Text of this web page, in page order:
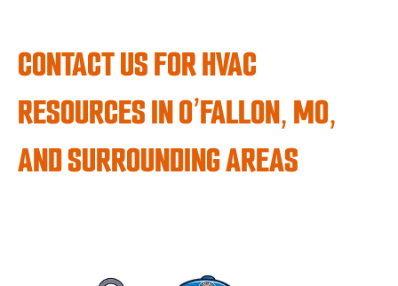
CONTACT US FOR HVAC
RESOURCES IN O’FALLON, MO,
AND SURROUNDING AREAS